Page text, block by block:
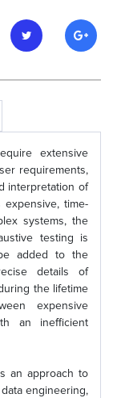
extensive
requirements,
interpretation of
time-
systems, the
testing is
added to the
details of
the lifetime
expensive
an inefficient
an approach to
engineering,